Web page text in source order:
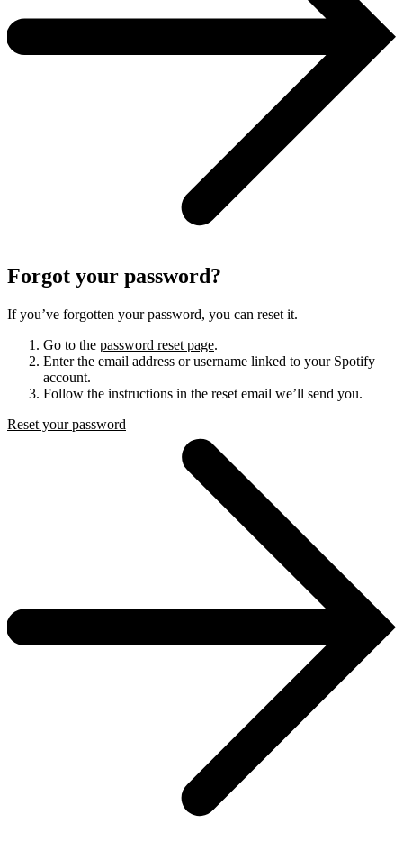
Forgot your password?
If you’ve forgotten your password, you can reset it.
Go to the password reset page.
Enter the email address or username linked to your Spotify
account.
Follow the instructions in the reset email we’ll send you.
Reset your password